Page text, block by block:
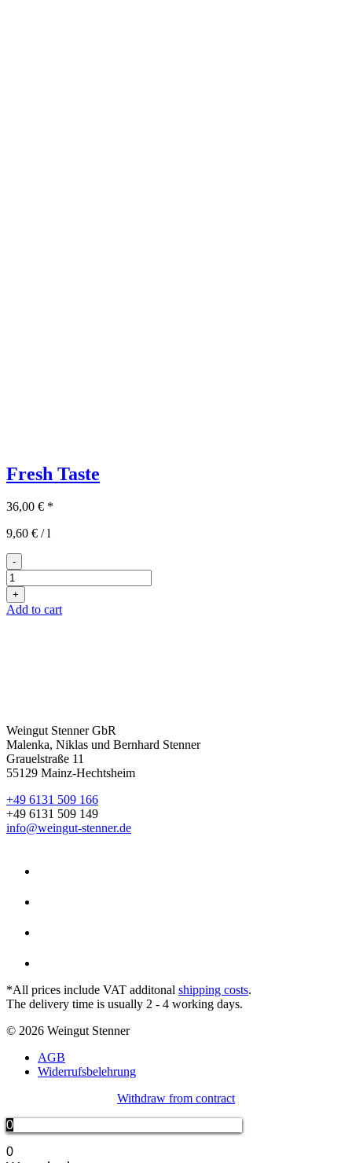
Fresh Taste
36,00 € *
9,60 € /l
-
Fresh
Taste
quantity
+
Add to cart
Weingut Stenner GbR
Malenka, Niklas und Bernhard Stenner
Grauelstraße 11
55129 Mainz-Hechtsheim
+49 6131 509 166
+49 6131 509 149
info@weingut-stenner.de
*All prices include VAT additonal shipping costs.
The delivery time is usually 2 - 4 working days.
© 2026 Weingut Stenner
AGB
Widerrufsbelehrung
Withdraw from contract
0
0